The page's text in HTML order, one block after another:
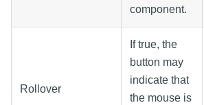
component.
Rollover
If true, the
button may
indicate that
the mouse is